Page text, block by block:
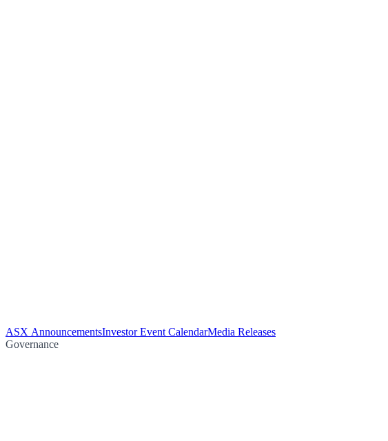
ASX AnnouncementsInvestor Event CalendarMedia Releases
Governance